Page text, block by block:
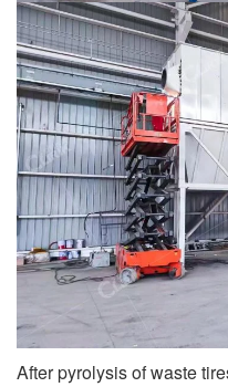
After pyrolysis of waste